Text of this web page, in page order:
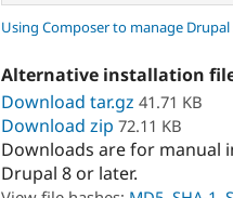
Using Composer to manage
Alternative installation
Download tar.gz 41.71 KB
Download zip 72.11 KB
Downloads are for manual
Drupal 8 or later.